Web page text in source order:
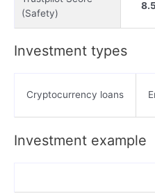
(Safety)
Investment types
Cryptocurrency loans
Investment example